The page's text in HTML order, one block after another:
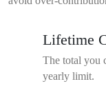
Lifetime
The total you
yearly limit.